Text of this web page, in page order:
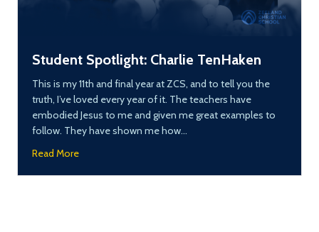
Student Spotlight: Charlie TenHaken
This is my 11th and final year at ZCS, and to tell you the
truth, I’ve loved every year of it. The teachers have
embodied Jesus to me and given me great examples to
follow. They have shown me how…
Read Moreabout Student Spotlight: Charlie TenHaken